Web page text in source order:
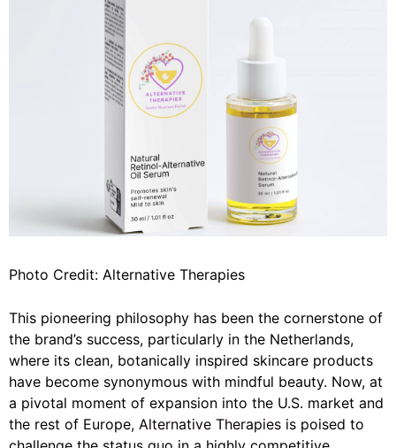
Photo Credit: Alternative Therapies
This pioneering philosophy has been the cornerstone of
the brand’s success, particularly in the Netherlands,
where its clean, botanically inspired skincare products
have become synonymous with mindful beauty. Now, at
a pivotal moment of expansion into the U.S. market and
the rest of Europe, Alternative Therapies is poised to